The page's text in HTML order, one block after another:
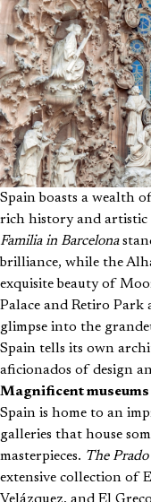
Spain boasts a wealth
rich history and artistic
Familia in Barcelona
brilliance, while the
exquisite beauty of
Palace and Retiro
glimpse into the
Spain tells its own
aficionados of design
Magnificent museums
Spain is home to an
galleries that house
masterpieces. The
extensive collection of
Velázquez, and El